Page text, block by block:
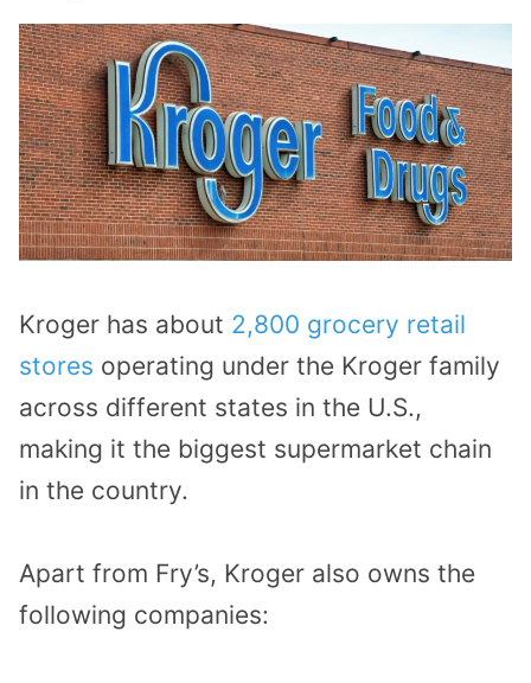
Kroger has about 2,800 grocery retail
stores operating under the Kroger family
across different states in the U.S.,
making it the biggest supermarket chain
in the country.
Apart from Fry’s, Kroger also owns the
following companies: